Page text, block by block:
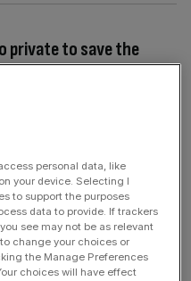
private to save the
been under pressure for
shortages, long waiting
and a rise in
against the wall. But
personal data, like
your device. Selecting I
to support the purposes
data to provide. If trackers
see may not be as relevant
change your choices or
the Manage Preferences
choices will have effect